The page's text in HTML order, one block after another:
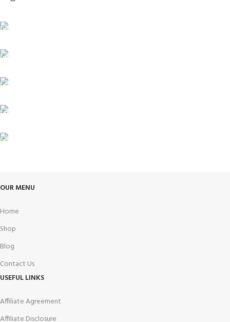
OUR MENU
Home
Shop
Blog
Contact Us
USEFUL LINKS
Affiliate Agreement
Affiliate Disclosure